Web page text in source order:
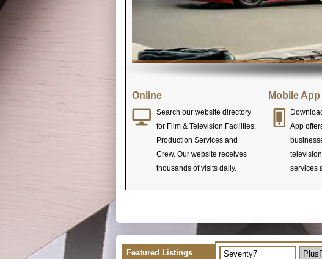
Online
Search our website directory
for Film & Television Facilities,
Production Services and
Crew. Our website receives
thousands of visits daily.
Mobile App
App
services
Featured Listings
Seventy7